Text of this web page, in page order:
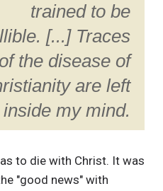
trained to be
[...] Traces
of the disease of
are left
inside my mind.
to die with Christ. It was
"good news" with